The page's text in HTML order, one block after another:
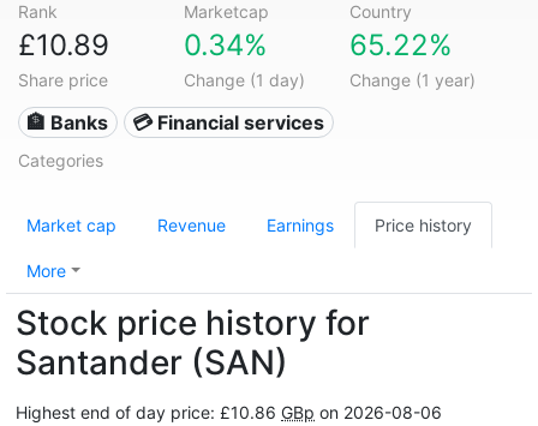
Rank Marketcap Country
£10.89
Share price
0.34%
Change (1 day)
65.22%
Change (1 year)
🏦 Banks 💳 Financial services
Categories
Market cap Revenue Earnings Price history
More
Stock price history for
Santander (SAN)
Highest end of day price: £10.86 GBp on 2026-08-06